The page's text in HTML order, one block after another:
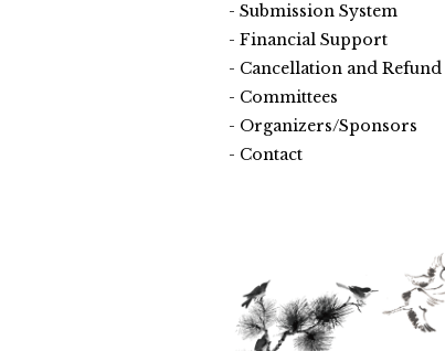
Submission System
Financial Support
Cancellation and
Committees
Organizers/Sponsors
Contact